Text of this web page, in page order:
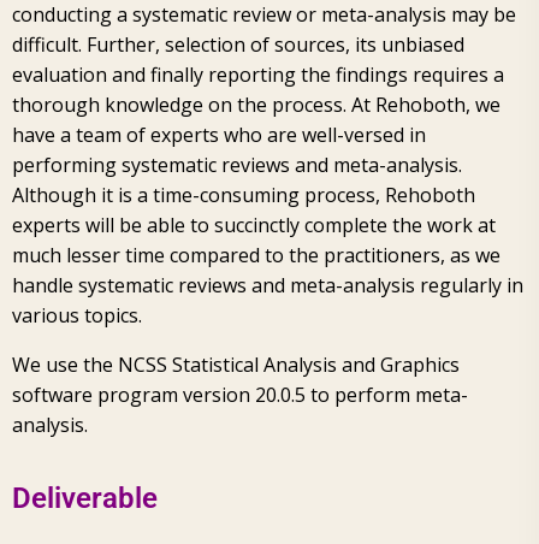
conducting a systematic review or meta-analysis may be
difficult. Further, selection of sources, its unbiased
evaluation and finally reporting the findings requires a
thorough knowledge on the process. At Rehoboth, we
have a team of experts who are well-versed in
performing systematic reviews and meta-analysis.
Although it is a time-consuming process, Rehoboth
experts will be able to succinctly complete the work at
much lesser time compared to the practitioners, as we
handle systematic reviews and meta-analysis regularly in
various topics.
We use the NCSS Statistical Analysis and Graphics
software program version 20.0.5 to perform meta-
analysis.
Deliverable